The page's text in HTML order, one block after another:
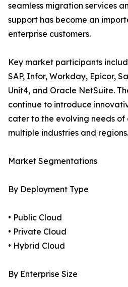
seamless migration services
support has become an
enterprise customers.
Key market participants
SAP, Infor, Workday, Epicor,
Unit4, and Oracle NetSuite.
continue to introduce
cater to the evolving needs of
multiple industries and regions.
Market Segmentations
By Deployment Type
• Public Cloud
• Private Cloud
• Hybrid Cloud
By Enterprise Size